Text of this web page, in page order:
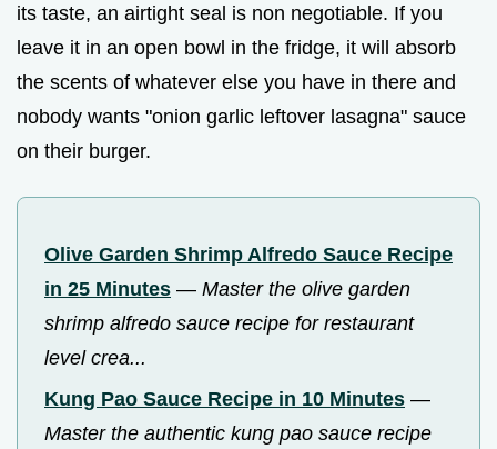
its taste, an airtight seal is non negotiable. If you
leave it in an open bowl in the fridge, it will absorb
the scents of whatever else you have in there and
nobody wants "onion garlic leftover lasagna" sauce
on their burger.
Olive Garden Shrimp Alfredo Sauce Recipe
in 25 Minutes — Master the olive garden
shrimp alfredo sauce recipe for restaurant
level crea...
Kung Pao Sauce Recipe in 10 Minutes —
Master the authentic kung pao sauce recipe